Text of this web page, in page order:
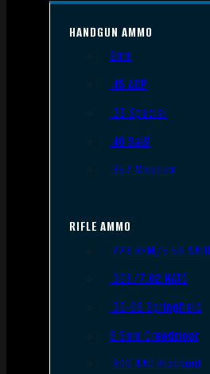
HANDGUN AMMO
9mm
.45 ACP
.38 Special
.40 S&W
.357 Magnum
RIFLE AMMO
.223 REM/5.56 NATO
.308/7.62 NATO
.30-06 Springfield
6.5mm Creedmoor
.300 AAC Blackout